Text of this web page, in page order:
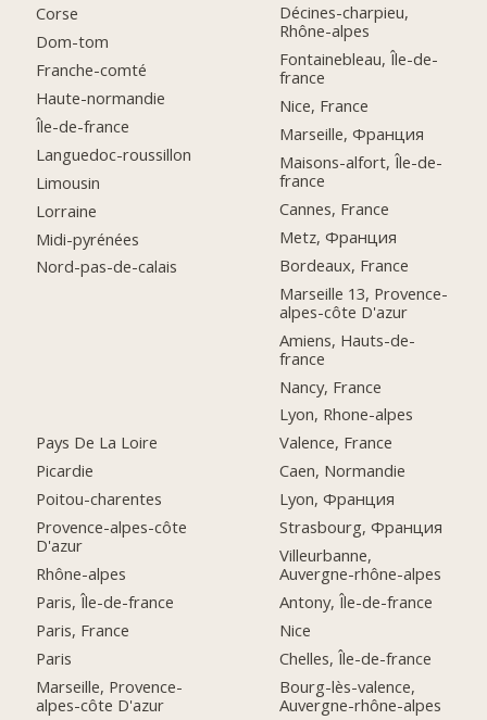
Corse
Dom-tom
Franche-comté
Haute-normandie
Île-de-france
Languedoc-roussillon
Limousin
Lorraine
Midi-pyrénées
Nord-pas-de-calais
Pays De La Loire
Picardie
Poitou-charentes
Provence-alpes-côte
D'azur
Rhône-alpes
Paris, Île-de-france
Paris, France
Paris
Marseille, Provence-
alpes-côte D'azur
Décines-charpieu,
Rhône-alpes
Fontainebleau, Île-de-
france
Nice, France
Marseille, Франция
Maisons-alfort, Île-de-
france
Cannes, France
Metz, Франция
Bordeaux, France
Marseille 13, Provence-
alpes-côte D'azur
Amiens, Hauts-de-
france
Nancy, France
Lyon, Rhone-alpes
Valence, France
Caen, Normandie
Lyon, Франция
Strasbourg, Франция
Villeurbanne,
Auvergne-rhône-alpes
Antony, Île-de-france
Nice
Chelles, Île-de-france
Bourg-lès-valence,
Auvergne-rhône-alpes